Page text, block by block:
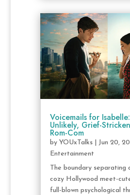
Voicemails for
Unlikely, Grief-
Rom-Com
by YOUxTalks| Jun 20,
Entertainment
The boundary separating
cozy Hollywood meet-
full-blown psychological